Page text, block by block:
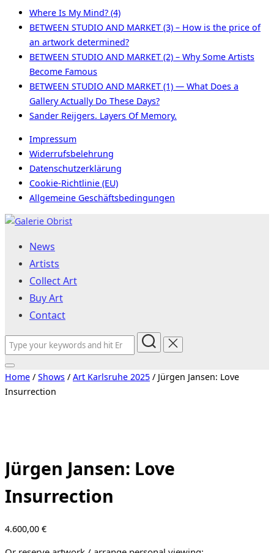
Where Is My Mind? (4)
BETWEEN STUDIO AND MARKET (3) – How is the price of
an artwork determined?
BETWEEN STUDIO AND MARKET (2) – Why Some Artists
Become Famous
BETWEEN STUDIO AND MARKET (1) — What Does a
Gallery Actually Do These Days?
Sander Reijgers. Layers Of Memory.
Impressum
Widerrufsbelehrung
Datenschutzerklärung
Cookie-Richtlinie (EU)
Allgemeine Geschäftsbedingungen
Skip
contentNews
Artists
Collect Art
Buy Art
Contact
Search
for:
Toggle
sidebar
&
Home / Shows / Art Karlsruhe 2025 / Jürgen Jansen: Love
Insurrection
Jürgen Jansen: Love
Insurrection
4.600,00 €